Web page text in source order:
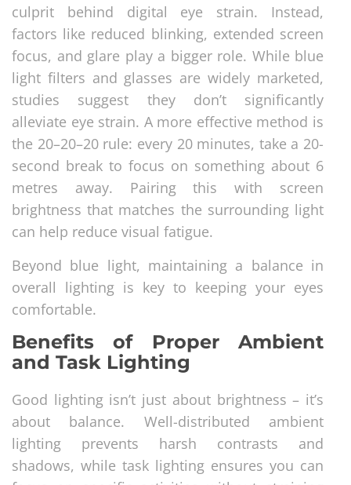
culprit behind digital eye strain. Instead,
factors like reduced blinking, extended screen
focus, and glare play a bigger role. While blue
light filters and glasses are widely marketed,
studies suggest they don’t significantly
alleviate eye strain. A more effective method is
the 20–20–20 rule: every 20 minutes, take a 20-
second break to focus on something about 6
metres away. Pairing this with screen
brightness that matches the surrounding light
can help reduce visual fatigue.
Beyond blue light, maintaining a balance in
overall lighting is key to keeping your eyes
comfortable.
Benefits of Proper Ambient
and Task Lighting
Good lighting isn’t just about brightness – it’s
about balance. Well-distributed ambient
lighting prevents harsh contrasts and
shadows, while task lighting ensures you can